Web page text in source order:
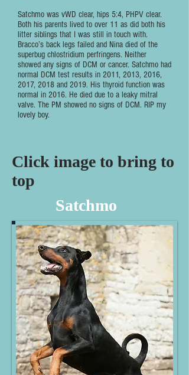
Satchmo was vWD clear, hips 5:4, PHPV clear.
Both his parents lived to over 11 as did both his
litter siblings that I was still in touch with.
Bracco’s back legs failed and Nina died of the
superbug chlostridium perfringens. Neither
showed any signs of DCM or cancer. Satchmo had
normal DCM test results in 2011, 2013, 2016,
2017, 2018 and 2019. His thyroid function was
normal in 2016. He died due to a leaky mitral
valve. The PM showed no signs of DCM. RIP my
lovely boy.
Click image to bring to
top
Satchmo